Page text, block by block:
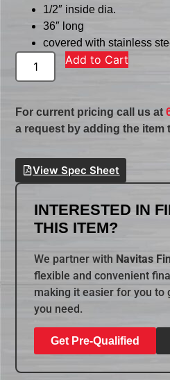
1/2″ inside dia.
36″ long
covered with stainless
Add to Cart
For current pricing call us at
a request by adding the item
View Spec Sheet
INTERESTED IN
THIS ITEM?
We partner with Navitas
flexible and convenient
making it easier for you to
you need.
Get Pre-Qualified